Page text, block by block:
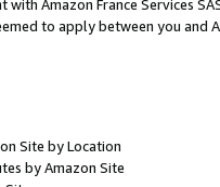
Amazon France Services
to apply between you and
Site by Location
by Amazon Site